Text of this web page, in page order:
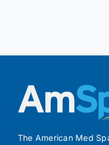
The American Med